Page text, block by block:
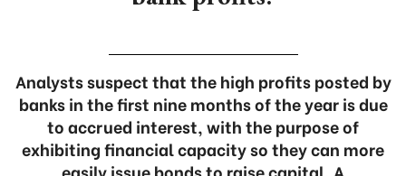
Analysts suspect that the high profits posted by
banks in the first nine months of the year is due
to accrued interest, with the purpose of
exhibiting financial capacity so they can more
easily issue bonds to raise capital. A